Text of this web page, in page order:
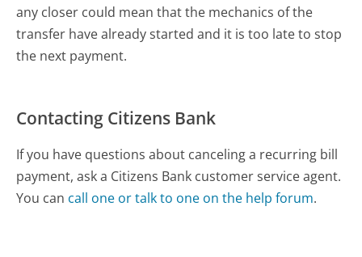
any closer could mean that the mechanics of the
transfer have already started and it is too late to stop
the next payment.
Contacting Citizens Bank
If you have questions about canceling a recurring bill
payment, ask a Citizens Bank customer service agent.
You can call one or talk to one on the help forum.